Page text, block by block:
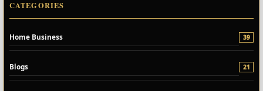
CATEGORIES
Home Business 39
Blogs 21